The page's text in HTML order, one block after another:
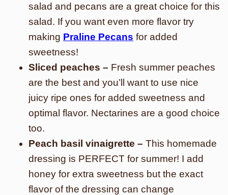
salad and pecans are a great choice for this
salad. If you want even more flavor try
making Praline Pecans for added
sweetness!
Sliced peaches – Fresh summer peaches
are the best and you’ll want to use nice
juicy ripe ones for added sweetness and
optimal flavor. Nectarines are a good choice
too.
Peach basil vinaigrette – This homemade
dressing is PERFECT for summer! I add
honey for extra sweetness but the exact
flavor of the dressing can change